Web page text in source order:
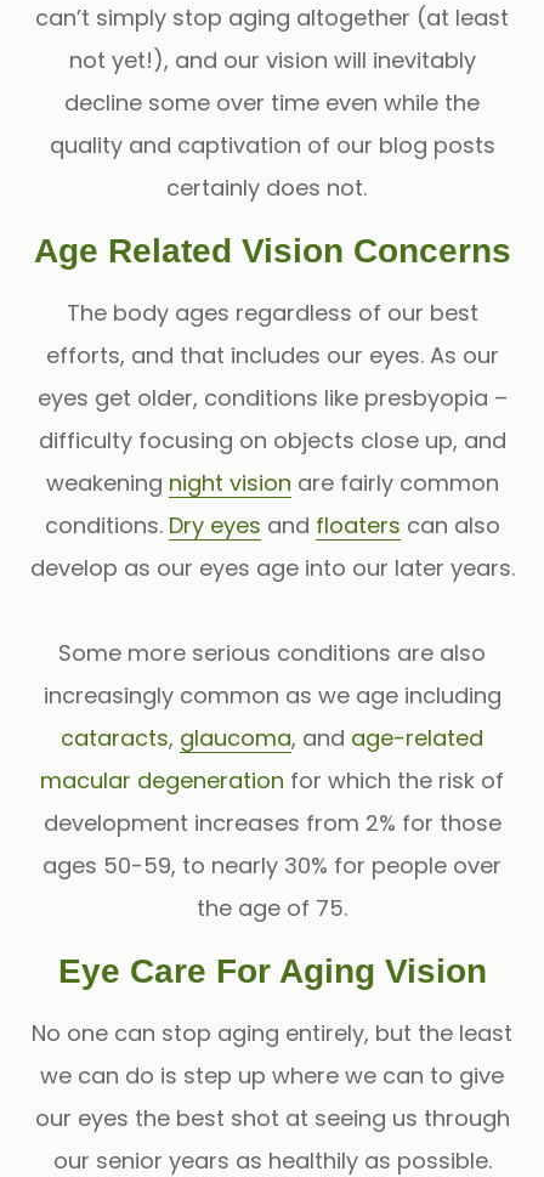
can’t simply stop aging altogether (at least
not yet!), and our vision will inevitably
decline some over time even while the
quality and captivation of our blog posts
certainly does not.
Age Related Vision Concerns
The body ages regardless of our best
efforts, and that includes our eyes. As our
eyes get older, conditions like presbyopia –
difficulty focusing on objects close up, and
weakening night vision are fairly common
conditions. Dry eyes and floaters can also
develop as our eyes age into our later years.
Some more serious conditions are also
increasingly common as we age including
cataracts, glaucoma, and age-related
macular degeneration for which the risk of
development increases from 2% for those
ages 50-59, to nearly 30% for people over
the age of 75.
Eye Care For Aging Vision
No one can stop aging entirely, but the least
we can do is step up where we can to give
our eyes the best shot at seeing us through
our senior years as healthily as possible.